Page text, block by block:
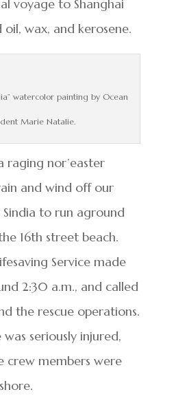
voyage to Shanghai
wax, and kerosene.
watercolor painting by Ocean
Marie Natalie.
raging nor’easter
and wind off our
to run aground
16th street beach.
Service made
2:30 a.m., and called
the rescue operations.
seriously injured,
crew members were